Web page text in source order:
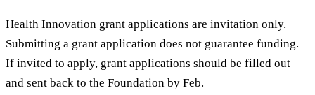
Health Innovation grant applications are invitation only.
Submitting a grant application does not guarantee funding.
If invited to apply, grant applications should be filled out
and sent back to the Foundation by Feb.